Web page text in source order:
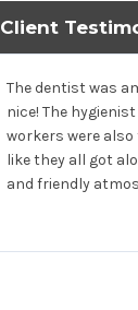
Client
The dentist was
nice! The
workers were
like they all got
and friendly